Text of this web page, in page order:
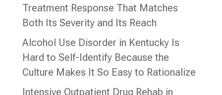
Treatment Response That Matches
Both Its Severity and Its Reach
Alcohol Use Disorder in Kentucky Is
Hard to Self-Identify Because the
Culture Makes It So Easy to Rationalize
Intensive Outpatient Drug Rehab in